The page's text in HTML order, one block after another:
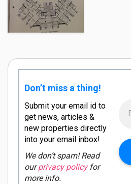
Don’t miss a thing!
Submit your email id to
get news, articles &
new properties directly
into your email inbox!
We don’t spam! Read
ourprivacy policyfor
more info.